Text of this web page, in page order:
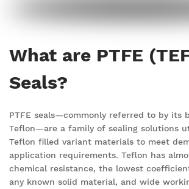
What are PTFE
Seals?
PTFE seals—commonly referred to by its
Teflon—are a family of sealing solutions
Teflon filled variant materials to meet
application requirements. Teflon has
chemical resistance, the lowest
any known solid material, and wide